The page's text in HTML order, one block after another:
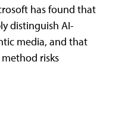
has found that
distinguish AI-
media, and that
risks